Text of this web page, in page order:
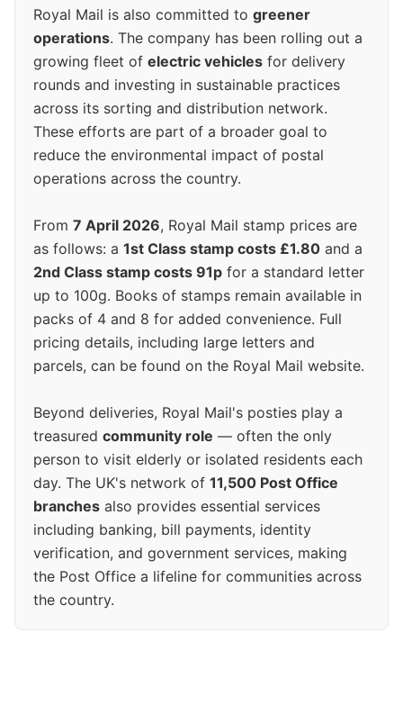
Royal Mail is also committed to greener
operations. The company has been rolling out a
growing fleet of electric vehicles for delivery
rounds and investing in sustainable practices
across its sorting and distribution network.
These efforts are part of a broader goal to
reduce the environmental impact of postal
operations across the country.
From 7 April 2026, Royal Mail stamp prices are
as follows: a 1st Class stamp costs £1.80 and a
2nd Class stamp costs 91p for a standard letter
up to 100g. Books of stamps remain available in
packs of 4 and 8 for added convenience. Full
pricing details, including large letters and
parcels, can be found on the Royal Mail website.
Beyond deliveries, Royal Mail's posties play a
treasured community role — often the only
person to visit elderly or isolated residents each
day. The UK's network of 11,500 Post Office
branches also provides essential services
including banking, bill payments, identity
verification, and government services, making
the Post Office a lifeline for communities across
the country.